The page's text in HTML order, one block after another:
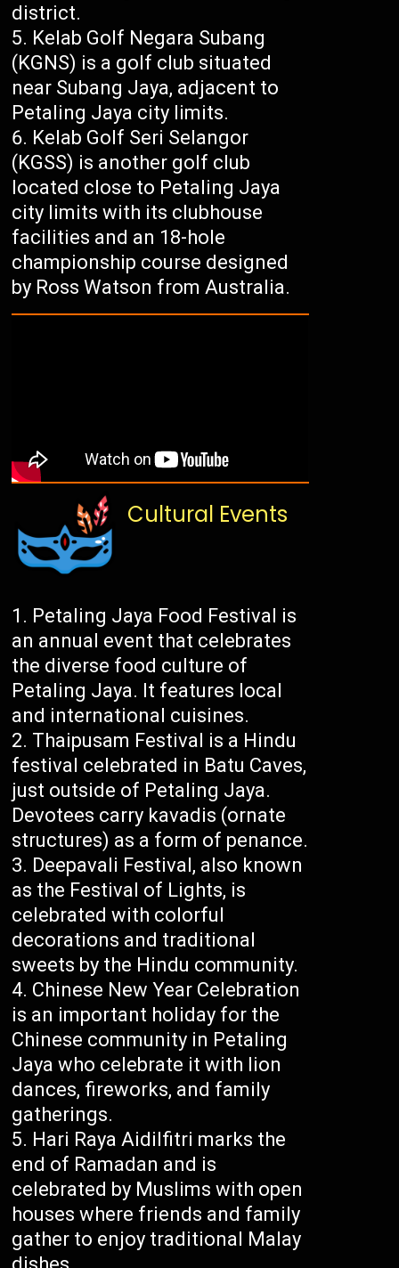
district.
Kelab Golf Negara Subang
(KGNS) is a golf club situated
near Subang Jaya, adjacent to
Petaling Jaya city limits.
Kelab Golf Seri Selangor
(KGSS) is another golf club
located close to Petaling Jaya
city limits with its clubhouse
facilities and an 18-hole
championship course designed
by Ross Watson from Australia.
Cultural Events
Petaling Jaya Food Festival is
an annual event that celebrates
the diverse food culture of
Petaling Jaya. It features local
and international cuisines.
Thaipusam Festival is a Hindu
festival celebrated in Batu Caves,
just outside of Petaling Jaya.
Devotees carry kavadis (ornate
structures) as a form of penance.
Deepavali Festival, also known
as the Festival of Lights, is
celebrated with colorful
decorations and traditional
sweets by the Hindu community.
Chinese New Year Celebration
is an important holiday for the
Chinese community in Petaling
Jaya who celebrate it with lion
dances, fireworks, and family
gatherings.
Hari Raya Aidilfitri marks the
end of Ramadan and is
celebrated by Muslims with open
houses where friends and family
gather to enjoy traditional Malay